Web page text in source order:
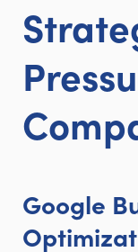
Google